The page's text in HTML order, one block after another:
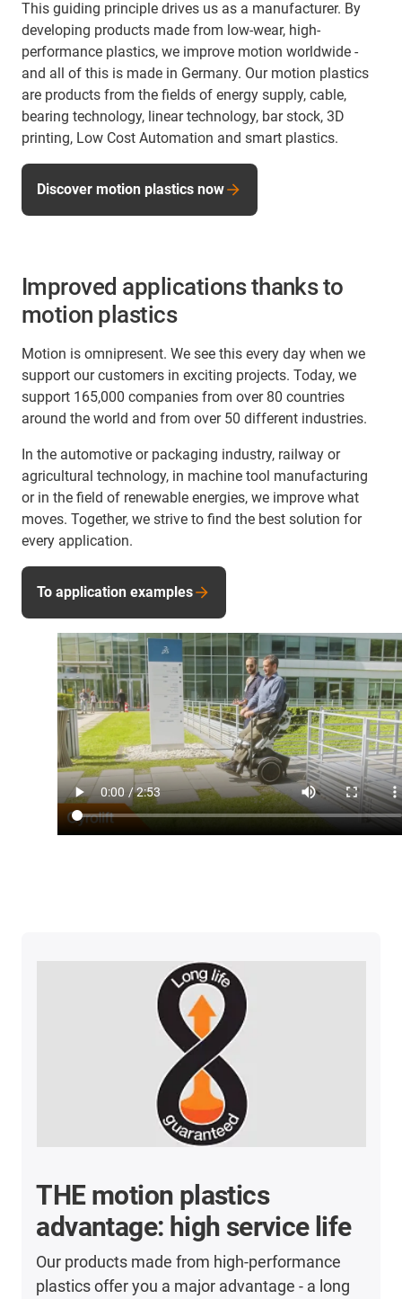
This guiding principle drives us as a manufacturer. By
developing products made from low-wear, high-
performance plastics, we improve motion worldwide -
and all of this is made in Germany. Our motion plastics
are products from the fields of energy supply, cable,
bearing technology, linear technology, bar stock, 3D
printing, Low Cost Automation and smart plastics.
Discover motion plastics now
Improved applications thanks to
motion plastics
Motion is omnipresent. We see this every day when we
support our customers in exciting projects. Today, we
support 165,000 companies from over 80 countries
around the world and from over 50 different industries.
In the automotive or packaging industry, railway or
agricultural technology, in machine tool manufacturing
or in the field of renewable energies, we improve what
moves. Together, we strive to find the best solution for
every application.
To application examples
THE motion plastics
advantage: high service life
Our products made from high-performance
plastics offer you a major advantage - a long